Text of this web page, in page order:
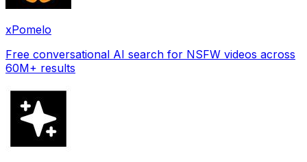
xPomelo
Free conversational AI search for NSFW videos across
60M+ results